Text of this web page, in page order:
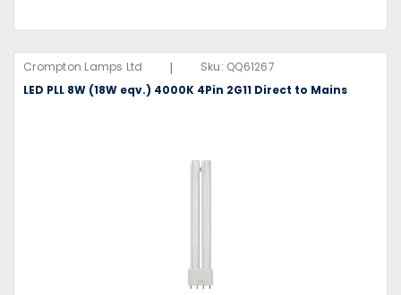
Crompton Lamps Ltd | Sku: QQ61267
LED PLL 8W (18W eqv.) 4000K 4Pin 2G11 Direct to Mains